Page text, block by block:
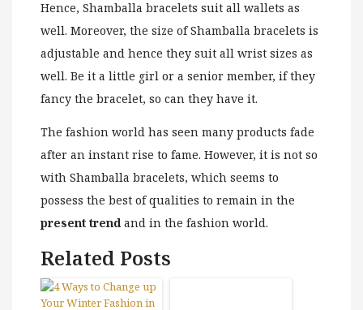
Hence, Shamballa bracelets suit all wallets as
well. Moreover, the size of Shamballa bracelets is
adjustable and hence they suit all wrist sizes as
well. Be it a little girl or a senior member, if they
fancy the bracelet, so can they have it.
The fashion world has seen many products fade
after an instant rise to fame. However, it is not so
with Shamballa bracelets, which seems to
possess the best of qualities to remain in the
present trendand in the fashion world.
Related Posts